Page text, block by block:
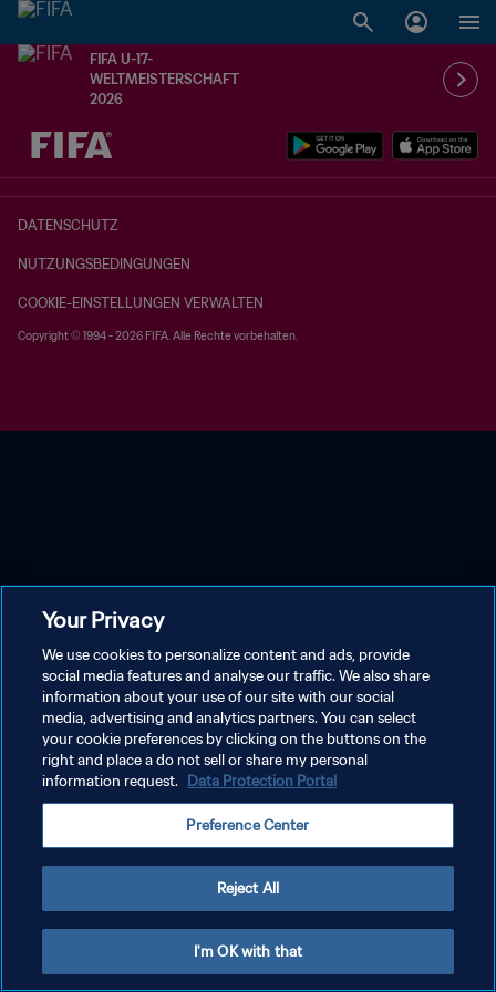
FIFA U-17-
WELTMEISTERSCHAFT
2026
OFFEN – OFFEN
DATENSCHUTZ
NUTZUNGSBEDINGUNGEN
COOKIE-EINSTELLUNGEN VERWALTEN
Copyright © 1994 - 2026 FIFA. Alle Rechte vorbehalten.
Your Privacy
We use cookies to personalize content and ads, provide
social media features and analyse our traffic. We also share
information about your use of our site with our social
media, advertising and analytics partners. You can select
your cookie preferences by clicking on the buttons on the
right and place a do not sell or share my personal
information request. Data Protection Portal
Preference Center
Reject All
I'm OK with that